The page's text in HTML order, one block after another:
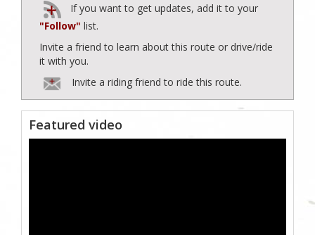
If you want to get updates, add it to your
"Follow" list.
Invite a friend to learn about this route or drive/ride
it with you.
Invite a riding friend to ride this route.
Featured video